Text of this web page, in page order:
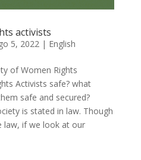
activists
5, 2022 | English
of Women Rights
Activists safe? what
safe and secured?
is stated in law. Though
law, if we look at our